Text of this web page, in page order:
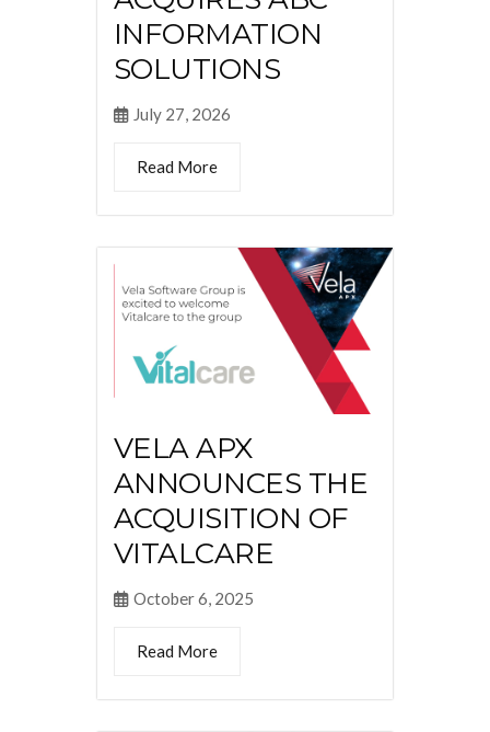
INFORMATION
SOLUTIONS
July 27, 2026
Read More
VELA APX
ANNOUNCES THE
ACQUISITION OF
VITALCARE
October 6, 2025
Read More